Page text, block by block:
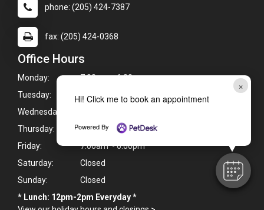
×
Hi! Click me to book an appointment
Powered By
phone: (205) 424-7387
fax: (205) 424-0368
Office Hours
Monday:
7:00am - 6:00pm
Tuesday:
7:00am - 6:00pm
Wednesday:
Thursday:
7:00am - 6:00pm
Friday:
7:00am - 6:00pm
Saturday:
Closed
Sunday:
Closed
* Lunch: 12pm-2pm Everyday *